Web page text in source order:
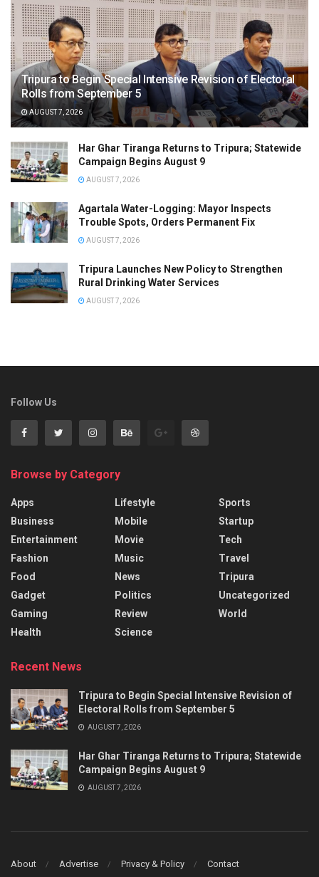
Tripura to Begin Special Intensive Revision of Electoral
Rolls from September 5
AUGUST 7, 2026
Har Ghar Tiranga Returns to Tripura; Statewide
Campaign Begins August 9
AUGUST 7, 2026
Agartala Water-Logging: Mayor Inspects
Trouble Spots, Orders Permanent Fix
AUGUST 7, 2026
Tripura Launches New Policy to Strengthen
Rural Drinking Water Services
AUGUST 7, 2026
Follow Us
Browse by Category
Apps
Business
Entertainment
Fashion
Food
Gadget
Gaming
Health
Lifestyle
Mobile
Movie
Music
News
Politics
Review
Science
Sports
Startup
Tech
Travel
Tripura
Uncategorized
World
Recent News
Tripura to Begin Special Intensive Revision of
Electoral Rolls from September 5
AUGUST 7, 2026
Har Ghar Tiranga Returns to Tripura; Statewide
Campaign Begins August 9
AUGUST 7, 2026
About Advertise Privacy & Policy Contact